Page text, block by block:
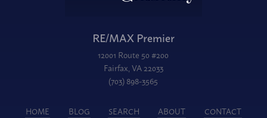
RE/MAX Premier
12001 Route 50 #200
Fairfax, VA 22033
(703) 898-3565
HOME BLOG SEARCH ABOUT CONTACT